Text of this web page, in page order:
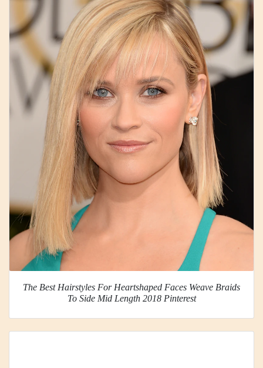
The Best Hairstyles For Heartshaped Faces Weave Braids
To Side Mid Length 2018 Pinterest